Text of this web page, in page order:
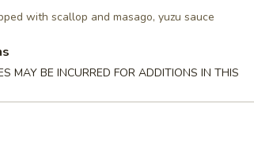
with scallop and masago, yuzu sauce
MAY BE INCURRED FOR ADDITIONS IN THIS